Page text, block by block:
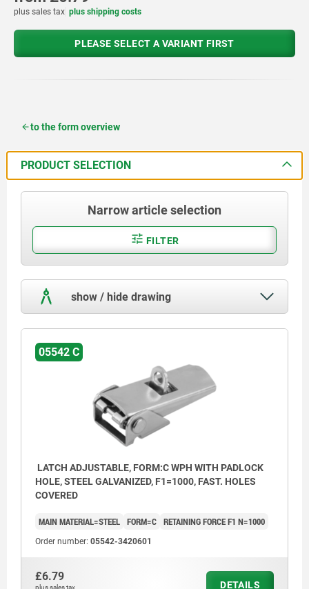
plus sales tax plus shipping costs
PLEASE SELECT A VARIANT FIRST
to the form overview
PRODUCT SELECTION
Narrow article selection
FILTER
show / hide drawing
05542 C
LATCH ADJUSTABLE, FORM:C WPH WITH PADLOCK
HOLE, STEEL GALVANIZED, F1=1000, FAST. HOLES
COVERED
MAIN MATERIAL=STEEL FORM=C RETAINING FORCE F1 N=1000
Order number: 05542-3420601
£6.79
plus sales tax DETAILS